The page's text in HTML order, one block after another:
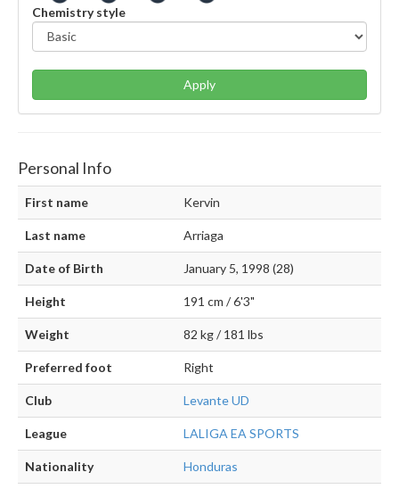
Chemistry style
Apply
Personal Info
First name Kervin
Last name Arriaga
Date of Birth January 5, 1998 (28)
Height 191 cm / 6'3"
Weight 82 kg / 181 lbs
Preferred foot Right
Club Levante UD
League LALIGA EA SPORTS
Nationality Honduras